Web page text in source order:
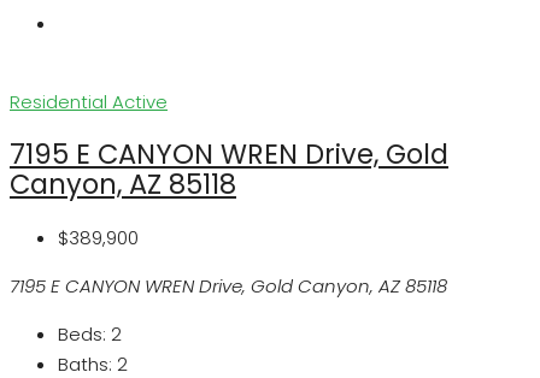
Residential Active
7195 E CANYON WREN Drive, Gold
Canyon, AZ 85118
$389,900
7195 E CANYON WREN Drive, Gold Canyon, AZ 85118
Beds: 2
Baths: 2